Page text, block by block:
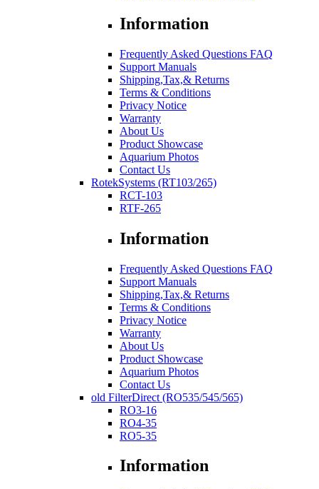
Information
Frequently Asked Questions FAQ
Support Manuals
Shipping,Tax,& Returns
Terms & Conditions
Privacy Notice
Warranty
About Us
Product Showcase
Aquarium Photos
Contact Us
RotekSystems (RT103/265)
RCT-103
RTF-265
Information
Frequently Asked Questions FAQ
Support Manuals
Shipping,Tax,& Returns
Terms & Conditions
Privacy Notice
Warranty
About Us
Product Showcase
Aquarium Photos
Contact Us
old FilterDirect (RO535/545/565)
RO3-16
RO4-35
RO5-35
Information